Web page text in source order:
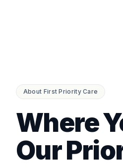
About First Priority Care
Where
Our